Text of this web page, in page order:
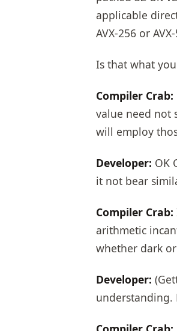
applicable
AVX-256 or
Is that what you
Compiler Crab:
value need not
will employ
Developer: OK
it not bear
Compiler Crab:
arithmetic
whether dark
Developer:
understanding.